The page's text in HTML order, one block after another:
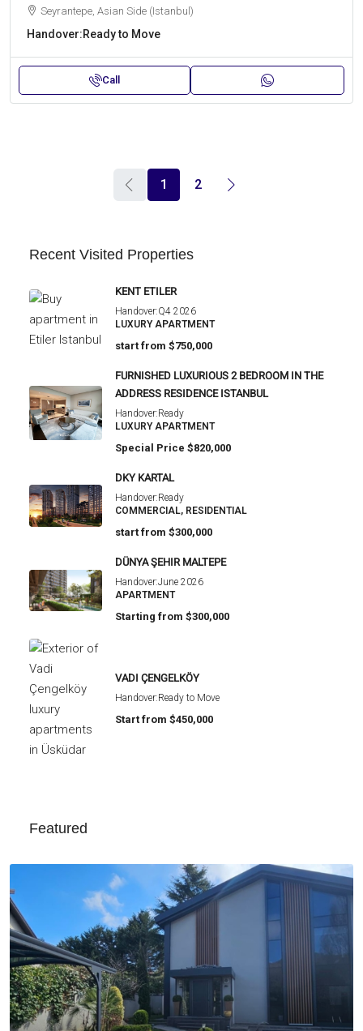
Seyrantepe, Asian Side (Istanbul)
Handover:Ready to Move
Call
1 2
Recent Visited Properties
KENT ETILER
Handover:Q4 2026
LUXURY APARTMENT
start from $750,000
FURNISHED LUXURIOUS 2 BEDROOM IN THE
ADDRESS RESIDENCE ISTANBUL
Handover:Ready
LUXURY APARTMENT
Special Price $820,000
DKY KARTAL
Handover:Ready
COMMERCIAL, RESIDENTIAL
start from $300,000
DÜNYA ŞEHIR MALTEPE
Handover:June 2026
APARTMENT
Starting from $300,000
VADI ÇENGELKÖY
Handover:Ready to Move
Start from $450,000
Featured